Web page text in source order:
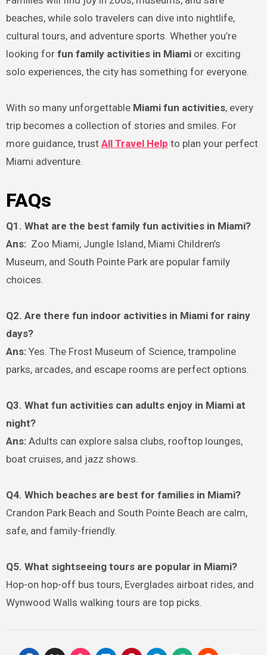
beaches, while solo travelers can dive into nightlife,
cultural tours, and adventure sports. Whether you’re
looking for fun family activities in Miamior exciting
solo experiences, the city has something for everyone.
With so many unforgettable Miami fun activities, every
trip becomes a collection of stories and smiles. For
more guidance, trust All Travel Help to plan your perfect
Miami adventure.
FAQs
Q1. What are the best family fun activities in Miami?
Ans: Zoo Miami, Jungle Island, Miami Children’s
Museum, and South Pointe Park are popular family
choices.
Q2. Are there fun indoor activities in Miami for rainy
days?
Ans:Yes. The Frost Museum of Science, trampoline
parks, arcades, and escape rooms are perfect options.
Q3. What fun activities can adults enjoy in Miami at
night?
Ans:Adults can explore salsa clubs, rooftop lounges,
boat cruises, and jazz shows.
Q4. Which beaches are best for families in Miami?
Crandon Park Beach and South Pointe Beach are calm,
safe, and family-friendly.
Q5. What sightseeing tours are popular in Miami?
Hop-on hop-off bus tours, Everglades airboat rides, and
Wynwood Walls walking tours are top picks.